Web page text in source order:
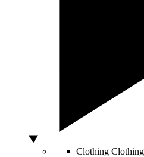
Clothing Clothing